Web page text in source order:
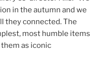
in the autumn and we
they connected. The
most humble items
as iconic